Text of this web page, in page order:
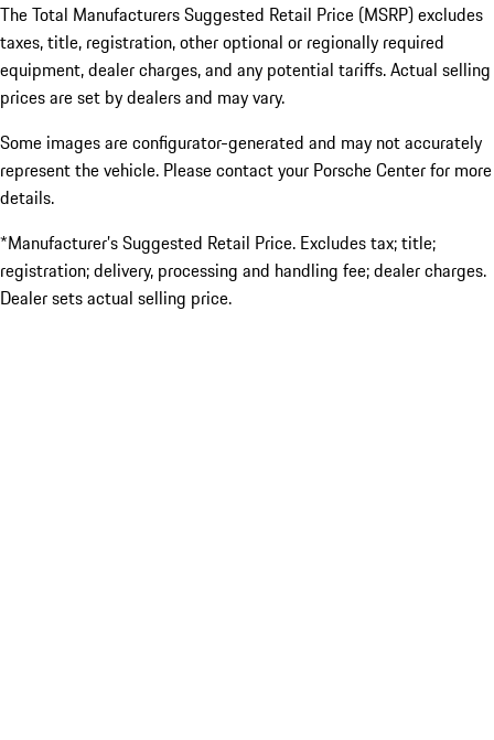
The Total Manufacturers Suggested Retail Price (MSRP) excludes
taxes, title, registration, other optional or regionally required
equipment, dealer charges, and any potential tariffs. Actual selling
prices are set by dealers and may vary.
Some images are configurator-generated and may not accurately
represent the vehicle. Please contact your Porsche Center for more
details.
*Manufacturer’s Suggested Retail Price. Excludes tax; title;
registration; delivery, processing and handling fee; dealer charges.
Dealer sets actual selling price.